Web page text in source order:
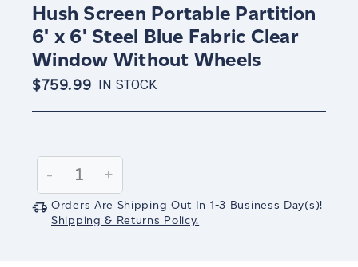
Hush Screen Portable Partition
6' x 6' Steel Blue Fabric Clear
Window Without Wheels
$759.99 IN STOCK
Stock:
Decrease
Quantity:
-
Increase
Quantity:
+
Orders Are Shipping Out In 1-3 Business Day(s)!
Shipping & Returns Policy.